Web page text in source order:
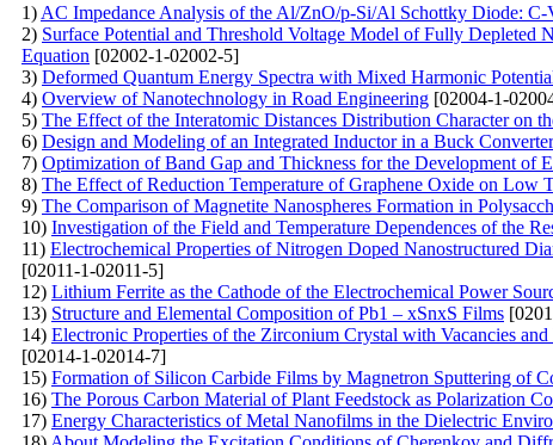
1) AC Impedance Analysis of the Al/ZnO/p-Si/Al Schottky Diode: C-
2) Surface Potential and Threshold Voltage Model of Fully
Equation [02002-1-02002-5]
3) Deformed Quantum Energy Spectra with Mixed Harmonic
4) Overview of Nanotechnology in Road Engineering [02004-1-
5) The Effect of the Interatomic Distances Distribution Character on
6) Design and Modeling of an Integrated Inductor in a Buck
7) Optimization of Band Gap and Thickness for the Development of
8) The Effect of Reduction Temperature of Graphene Oxide on Low
9) The Comparison of Magnetite Nanospheres Formation in
10) Investigation of the Field and Temperature Dependences of the
11) Electrochemical Properties of Nitrogen Doped Nanostructured
[02011-1-02011-5]
12) Lithium Ferrite as the Cathode of the Electrochemical Power
13) Structure and Elemental Composition of Pb1 – xSnxS Films
14) Electronic Properties of the Zirconium Crystal with Vacancies
[02014-1-02014-7]
15) Formation of Silicon Carbide Films by Magnetron Sputtering of
16) The Porous Carbon Material of Plant Feedstock as Polarization
17) Energy Characteristics of Metal Nanofilms in the Dielectric